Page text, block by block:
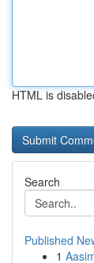
HTML is
Search
Published
1